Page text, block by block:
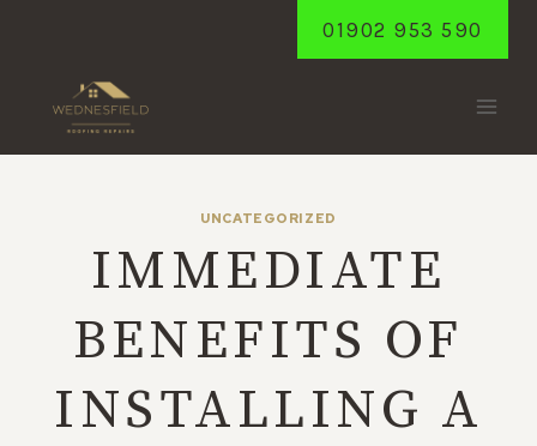
01902 953 590
UNCATEGORIZED
IMMEDIATE
BENEFITS OF
INSTALLING A